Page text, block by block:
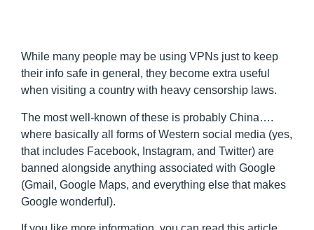
While many people may be using VPNs just to keep
their info safe in general, they become extra useful
when visiting a country with heavy censorship laws.
The most well-known of these is probably China….
where basically all forms of Western social media (yes,
that includes Facebook, Instagram, and Twitter) are
banned alongside anything associated with Google
(Gmail, Google Maps, and everything else that makes
Google wonderful).